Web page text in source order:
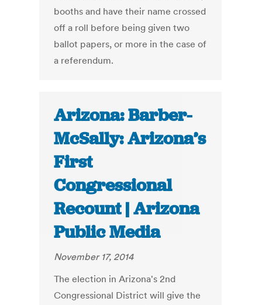
booths and have their name crossed
off a roll before being given two
ballot papers, or more in the case of
a referendum.
Arizona: Barber-
McSally: Arizona’s
First
Congressional
Recount | Arizona
Public Media
November 17, 2014
The election in Arizona's 2nd
Congressional District will give the